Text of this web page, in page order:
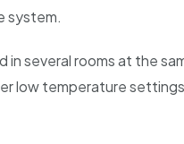
system.
in several rooms at the
low temperature